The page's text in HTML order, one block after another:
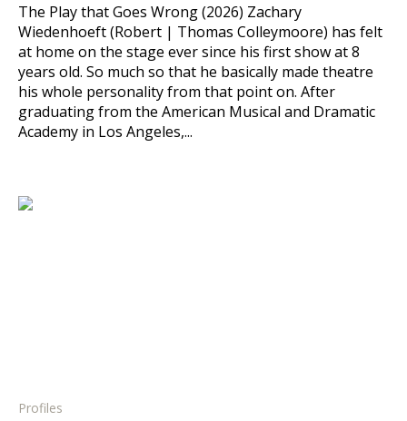
The Play that Goes Wrong (2026) Zachary
Wiedenhoeft (Robert | Thomas Colleymoore) has felt
at home on the stage ever since his first show at 8
years old. So much so that he basically made theatre
his whole personality from that point on. After
graduating from the American Musical and Dramatic
Academy in Los Angeles,...
Profiles